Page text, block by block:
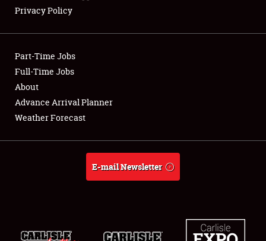
Showfield
Club Relations
Full-Time Jobs
About
Weather Forecast
Privacy Policy
Part-Time Jobs
Full-Time Jobs
About
Advance Arrival Planner
Weather Forecast
E-mail Newsletter